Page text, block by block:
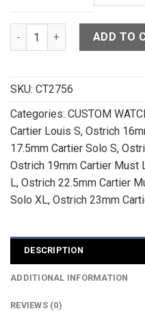
Black Ostrich Quill Leather
ADD TO
SKU: CT2756
Categories: CUSTOM
Cartier Louis S, Ostrich
17.5mm Cartier Solo S,
Ostrich 19mm Cartier Must
L, Ostrich 22.5mm Cartier
Solo XL, Ostrich 23mm
DESCRIPTION
ADDITIONAL INFORMATION
REVIEWS (0)